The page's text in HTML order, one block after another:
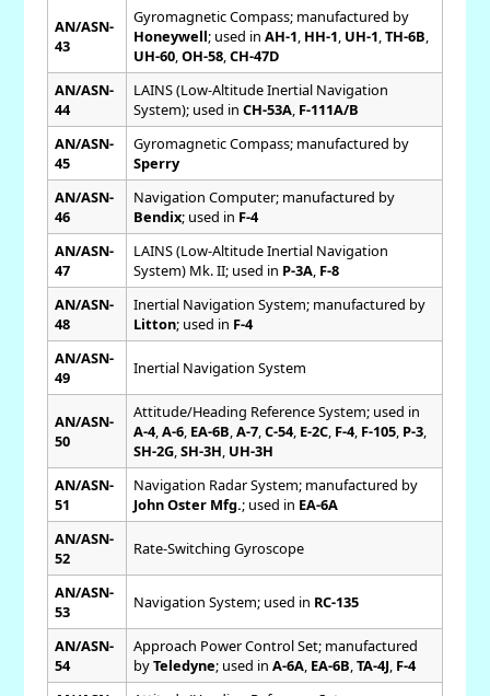
AN/ASN-
43
Gyromagnetic Compass; manufactured by
Honeywell; used in AH-1 HH-1 UH-1 TH-6B
UH-60, OH-58, CH-47D
AN/ASN-
44
LAINS (Low-Altitude Inertial Navigation
System); used in CH-53A, F-111A/B
AN/ASN-
45
Gyromagnetic Compass; manufactured by
Sperry
AN/ASN-
46
Navigation Computer; manufactured by
Bendix; used in F-4
AN/ASN-
47
LAINS (Low-Altitude Inertial Navigation
System) Mk. II; used in P-3A, F-8
AN/ASN-
48
Inertial Navigation System; manufactured by
Litton; used in F-4
AN/ASN-
49
Inertial Navigation System
AN/ASN-
50
Attitude/Heading Reference System; used in
A-4, A-6, EA-6B A-7, C-54, E-2C, F-4, F-105, P-3,
SH-2G, SH-3H UH-3H
AN/ASN-
51
Navigation Radar System; manufactured by
John Oster Mfg.; used in EA-6A
AN/ASN-
52
Rate-Switching Gyroscope
AN/ASN-
53
Navigation System; used in RC-135
AN/ASN-
54
Approach Power Control Set; manufactured
byTeledyne; used in A-6A, EA-6B TA-4J F-4